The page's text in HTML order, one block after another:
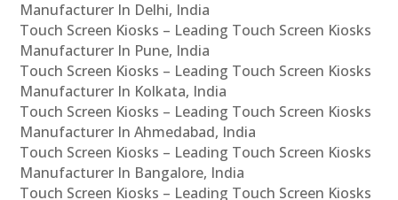
Manufacturer In Delhi, India
Touch Screen Kiosks – Leading Touch Screen Kiosks
Manufacturer In Pune, India
Touch Screen Kiosks – Leading Touch Screen Kiosks
Manufacturer In Kolkata, India
Touch Screen Kiosks – Leading Touch Screen Kiosks
Manufacturer In Ahmedabad, India
Touch Screen Kiosks – Leading Touch Screen Kiosks
Manufacturer In Bangalore, India
Touch Screen Kiosks – Leading Touch Screen Kiosks